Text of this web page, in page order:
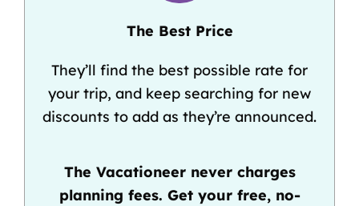
The Best Price
They’ll find the best possible rate for
your trip, and keep searching for new
discounts to add as they’re announced.
The Vacationeer never charges
planning fees. Get your free, no-